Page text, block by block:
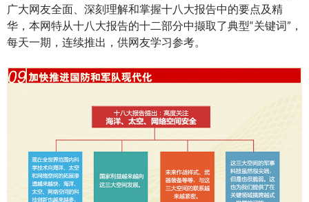
广大网友全面、深刻理解和掌握十八大报告中的要点及精
华，本网特从十八大报告的十二部分中撷取了典型“关键词”，
每天一期，连续推出，供网友学习参考。